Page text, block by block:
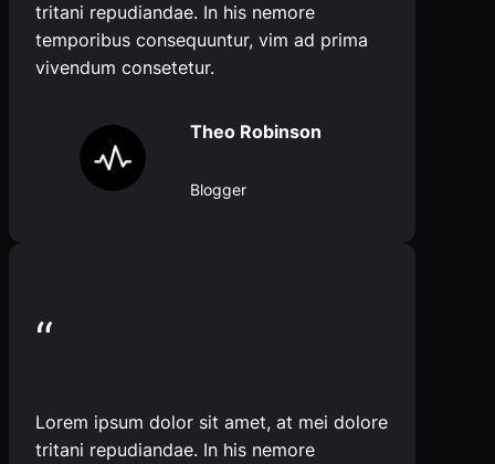
tritani repudiandae. In his nemore
temporibus consequuntur, vim ad prima
vivendum consetetur.
Theo Robinson
Blogger
“
Lorem ipsum dolor sit amet, at mei dolore
tritani repudiandae. In his nemore